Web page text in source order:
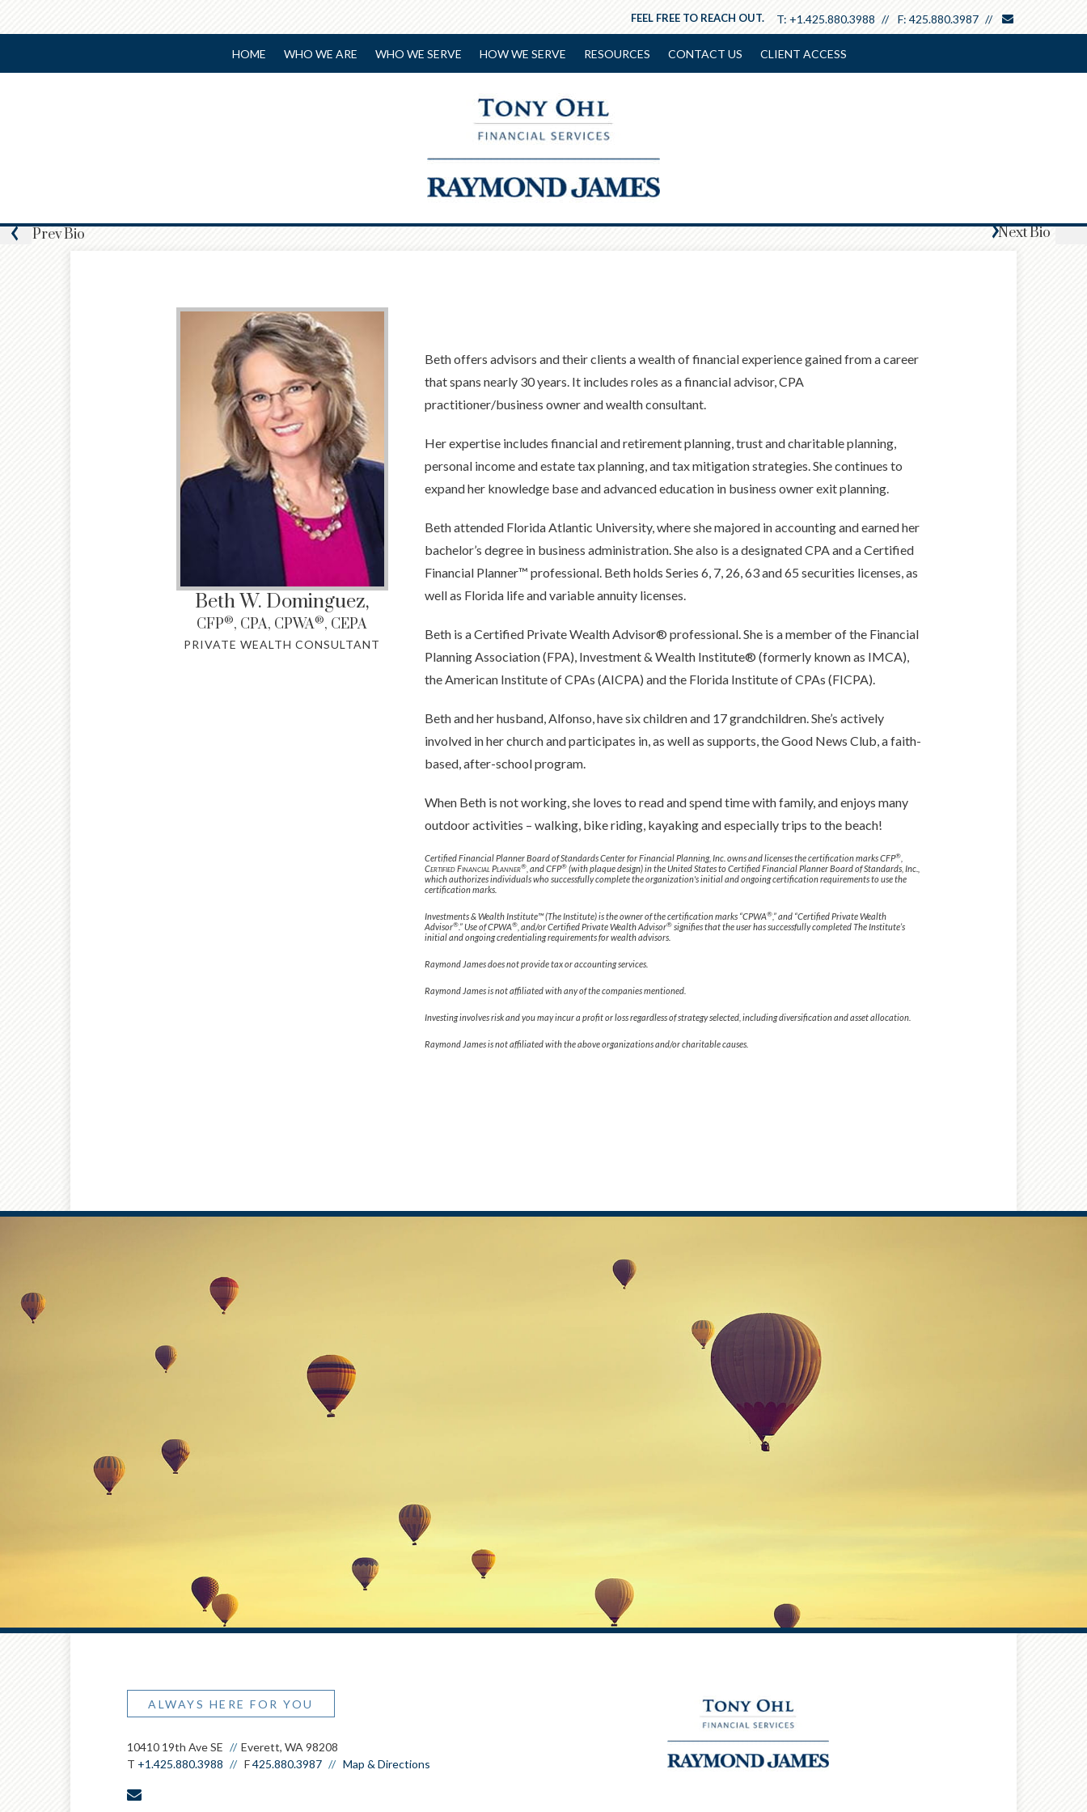
T: +1.425.880.3988 F: 425.880.3987
FEEL FREE TO REACH OUT.
HOME WHO WE ARE WHO WE SERVE HOW WE SERVE RESOURCES CONTACT US CLIENT ACCESS
Beth W. Dominguez,
CFP®, CPA, CPWA®, CEPA
PRIVATE WEALTH CONSULTANT
Beth offers advisors and their clients a wealth of financial experience gained from a career
that spans nearly 30 years. It includes roles as a financial advisor, CPA
practitioner/business owner and wealth consultant.
Her expertise includes financial and retirement planning, trust and charitable planning,
personal income and estate tax planning, and tax mitigation strategies. She continues to
expand her knowledge base and advanced education in business owner exit planning.
Beth attended Florida Atlantic University, where she majored in accounting and earned her
bachelor’s degree in business administration. She also is a designated CPA and a Certified
Financial Planner™ professional. Beth holds Series 6, 7, 26, 63 and 65 securities licenses, as
well as Florida life and variable annuity licenses.
Beth is a Certified Private Wealth Advisor® professional. She is a member of the Financial
Planning Association (FPA), Investment & Wealth Institute® (formerly known as IMCA),
the American Institute of CPAs (AICPA) and the Florida Institute of CPAs (FICPA).
Beth and her husband, Alfonso, have six children and 17 grandchildren. She’s actively
involved in her church and participates in, as well as supports, the Good News Club, a faith-
based, after-school program.
When Beth is not working, she loves to read and spend time with family, and enjoys many
outdoor activities – walking, bike riding, kayaking and especially trips to the beach!
Certified Financial Planner Board of Standards Center for Financial Planning, Inc. owns and licenses the certification marks CFP®
Certified Financial Planner® , and CFP® (with plaque design) in the United States to Certified Financial Planner Board of Standards, Inc.,
which authorizes individuals who successfully complete the organization's initial and ongoing certification requirements to use the
certification marks.
Investments & Wealth Institute™ (The Institute) is the owner of the certification marks “CPWA® ,” and “Certified Private Wealth
Advisor® .” Use of CPWA® , and/or Certified Private Wealth Advisor® signifies that the user has successfully completed The Institute’s
initial and ongoing credentialing requirements for wealth advisors.
Raymond James does not provide tax or accounting services.
Raymond James is not affiliated with any of the companies mentioned.
Investing involves risk and you may incur a profit or loss regardless of strategy selected, including diversification and asset allocation.
Raymond James is not affiliated with the above organizations and/or charitable causes.
PrevBio NextBio
ALWAYS HERE FOR YOU
10410 19th Ave SE
Everett, WA 98208
T +1.425.880.3988 F425.880.3987 Map & Directions